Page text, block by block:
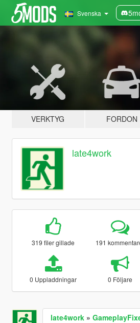
Svenska
VERKTYG FORDON
late4work
319 filer gillade 191
0 Uppladdningar 0 Följare
late4work»